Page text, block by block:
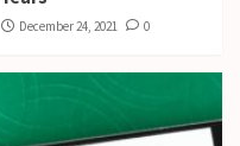
December 24, 2021 0